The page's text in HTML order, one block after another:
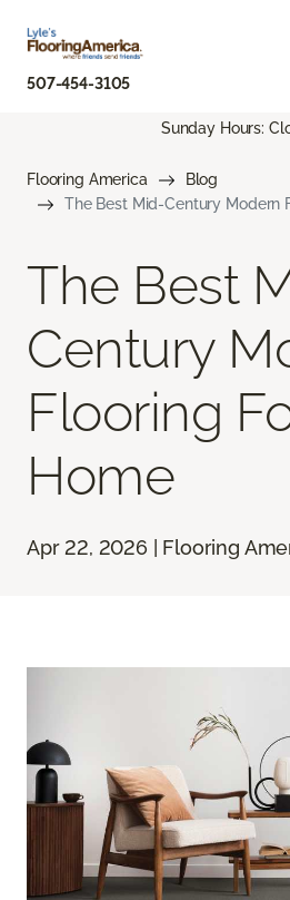
507-454-3105
Sunday Hours:
Flooring America
Blog
The Best Mid-Century Modern
The Best
Century
Flooring
Home
Apr 22, 2026 | Flooring